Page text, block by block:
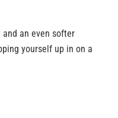
an even softer
yourself up in on a